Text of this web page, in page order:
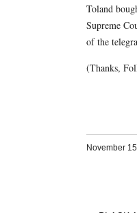
Toland
Supreme
of the
(Thanks,
November